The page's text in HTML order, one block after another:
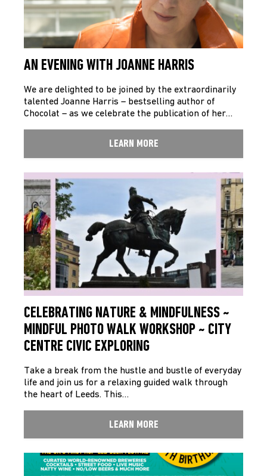
AN EVENING WITH JOANNE HARRIS
We are delighted to be joined by the extraordinarily
talented Joanne Harris – bestselling author of
Chocolat – as we celebrate the publication of her…
LEARN MORE
CELEBRATING NATURE & MINDFULNESS ~
MINDFUL PHOTO WALK WORKSHOP ~ CITY
CENTRE CIVIC EXPLORING
Take a break from the hustle and bustle of everyday
life and join us for a relaxing guided walk through
the heart of Leeds. This…
LEARN MORE